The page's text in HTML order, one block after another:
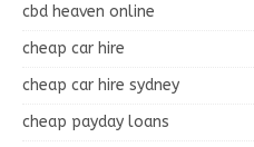
cbd heaven online
cheap car hire
cheap car hire sydney
cheap payday loans